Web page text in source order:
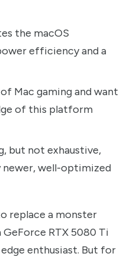
the macOS
efficiency and a
Mac gaming and want
of this platform
but not exhaustive,
newer, well-optimized
replace a monster
RTX 5080 Ti
enthusiast. But for